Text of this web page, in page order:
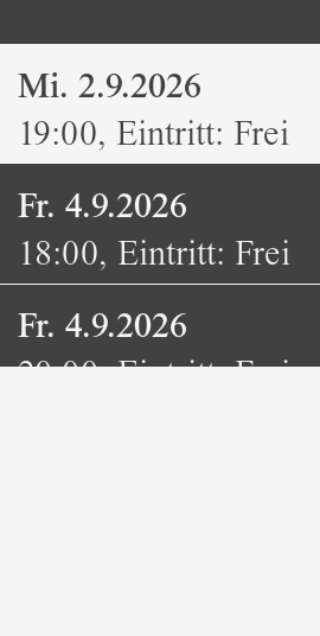
Mi. 2.9.2026
19:00, Eintritt: Frei
Fr. 4.9.2026
18:00, Eintritt: Frei
Fr. 4.9.2026
20:00,Eintritt:Freie